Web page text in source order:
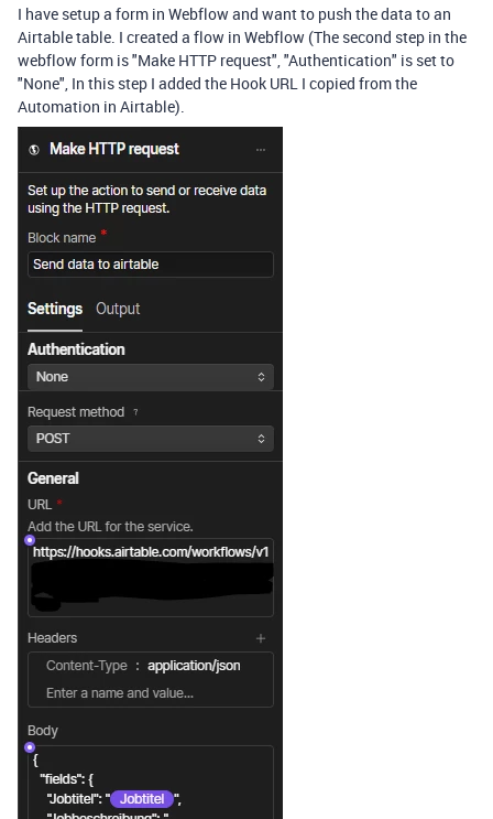
I have setup a form in Webflow and want to push the data to an
Airtable table. I created a flow in Webflow (The second step in the
webflow form is "Make HTTP request", "Authentication" is set to
"None", In this step I added the Hook URL I copied from the
Automation in Airtable).